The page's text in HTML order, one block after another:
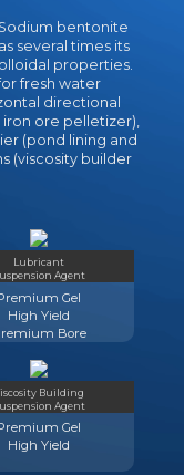
bentonite
several times its
properties.
fresh water
directional
iron ore pelletizer),
(pond lining and
(viscosity builder
Lubricant
Agent
Gel
High Yield
Bore
Building
Agent
Gel
High Yield